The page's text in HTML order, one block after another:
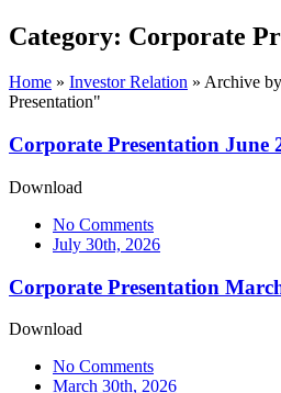
Category: Corporate
Home » Investor Relation » Archive
Presentation"
Corporate Presentation June
Download
No Comments
July 30th, 2026
Corporate Presentation
Download
No Comments
March 30th, 2026